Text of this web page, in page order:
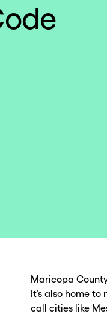
Maricopa
It’s also home
call cities like